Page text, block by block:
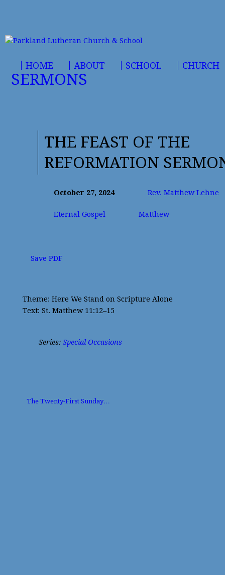
HOME ABOUT SCHOOL CHURCH
SERMONS
THE FEAST OF THE
REFORMATION
October 27, 2024 Rev. Matthew Lehne
Eternal Gospel Matthew
Save PDF
Theme: Here We Stand on Scripture Alone
Text: St. Matthew 11:12–15
Series: Special Occasions
The Twenty-First Sunday…